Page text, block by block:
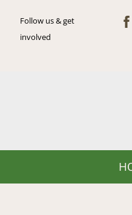
content
Follow us & get
involved